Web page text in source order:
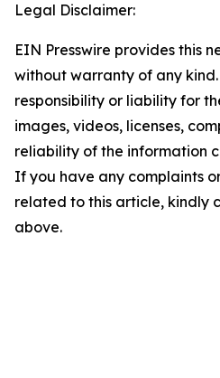
Legal Disclaimer:
EIN Presswire provides this
without warranty of any
responsibility or liability for
images, videos, licenses,
reliability of the information
If you have any complaints
related to this article, kindly
above.